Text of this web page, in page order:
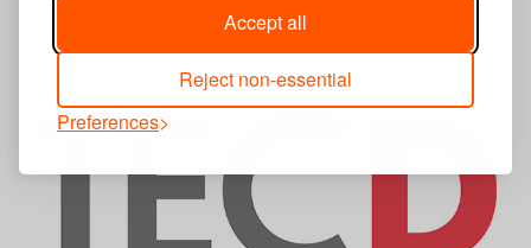
Accept all
Reject non-essential
Preferences